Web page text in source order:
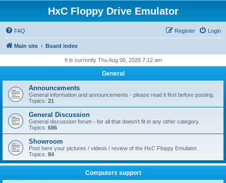
HxC Floppy Drive Emulator
FAQ Login
Register
Main site Board index
It is currently Thu Aug 06, 2026 7:12 am
General
Announcements
General information and announcements - please read it first before posting.
Topics: 21
General Discussion
General discussion forum - for all that doesn't fit in any other category.
Topics: 686
Showroom
Post here your pictures / videos / review of the HxC Floppy Emulator.
Topics: 84
Computers support